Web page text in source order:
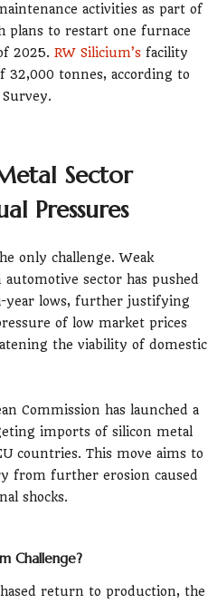
activities as part of
plans to restart one furnace
2025. RW Silicium’s facility
32,000 tonnes, according to
Sector
Pressures
only challenge. Weak
sector has pushed
year lows, further justifying
of low market prices
the viability of domestic
Commission has launched a
imports of silicon metal
countries. This move aims to
from further erosion caused
shocks.
Challenge?
return to production, the